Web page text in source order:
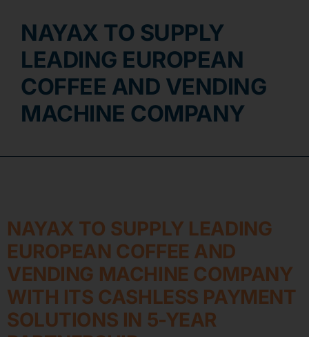
Contact
NAYAX TO SUPPLY
LEADING EUROPEAN
COFFEE AND VENDING
MACHINE COMPANY
NAYAX TO SUPPLY LEADING
EUROPEAN COFFEE AND
VENDING MACHINE COMPANY
WITH ITS CASHLESS PAYMENT
SOLUTIONS IN 5-YEAR